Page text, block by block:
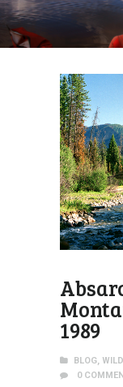
1989
BLOG,
0